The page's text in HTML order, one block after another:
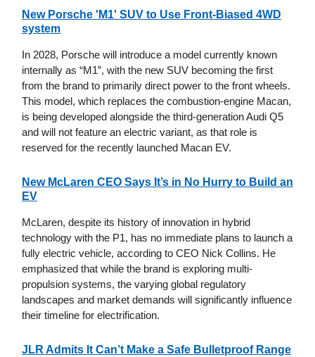
New Porsche 'M1' SUV to Use Front-Biased 4WD
system
In 2028, Porsche will introduce a model currently known
internally as “M1”, with the new SUV becoming the first
from the brand to primarily direct power to the front wheels.
This model, which replaces the combustion-engine Macan,
is being developed alongside the third-generation Audi Q5
and will not feature an electric variant, as that role is
reserved for the recently launched Macan EV.
New McLaren CEO Says It’s in No Hurry to Build an
EV
McLaren, despite its history of innovation in hybrid
technology with the P1, has no immediate plans to launch a
fully electric vehicle, according to CEO Nick Collins. He
emphasized that while the brand is exploring multi-
propulsion systems, the varying global regulatory
landscapes and market demands will significantly influence
their timeline for electrification.
JLR Admits It Can’t Make a Safe Bulletproof Range